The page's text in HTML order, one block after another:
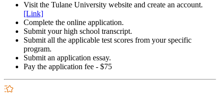
Visit the Tulane University website and create an account.
[Link]
Complete the online application.
Submit your high school transcript.
Submit all the applicable test scores from your specific
program.
Submit an application essay.
Pay the application fee - $75